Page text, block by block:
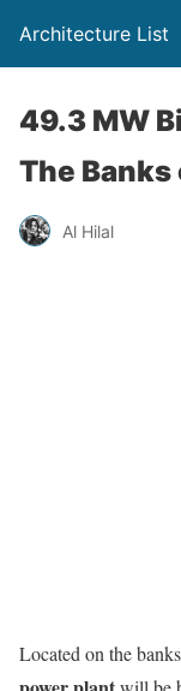
Architecture List
49.3 MW
The Banks
Al Hilal
Located on the